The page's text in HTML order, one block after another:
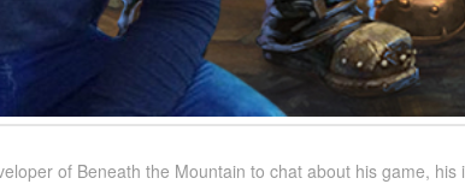
of Beneath the Mountain to chat about his game,